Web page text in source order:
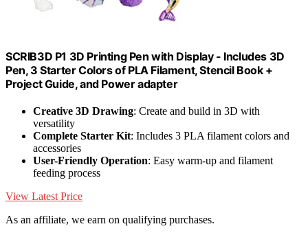
SCRIB3D P1 3D Printing Pen with Display - Includes 3D
Pen, 3 Starter Colors of PLA Filament, Stencil Book +
Project Guide, and Power adapter
Creative 3D Drawing: Create and build in 3D with
versatility
Complete Starter Kit: Includes 3 PLA filament colors and
accessories
User-Friendly Operation: Easy warm-up and filament
feeding process
View Latest Price
As an affiliate, we earn on qualifying purchases.